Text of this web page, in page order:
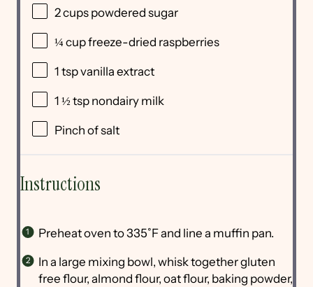
2cups powdered sugar
¼ cupfreeze-dried raspberries
1 tspvanilla extract
1 ½ tsp nondairy milk
Pinch of salt
Instructions
Preheat oven to 335˚F and line a muffin pan.
In a large mixing bowl, whisk together gluten
free flour, almond flour, oat flour, baking powder,